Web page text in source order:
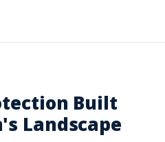
Built
Landscape